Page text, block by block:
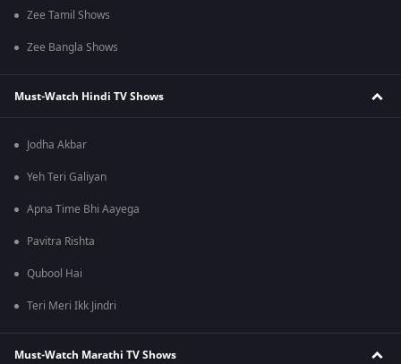
Zee Tamil Shows
Zee Bangla Shows
Must-Watch Hindi TV Shows
Jodha Akbar
Yeh Teri Galiyan
Apna Time Bhi Aayega
Pavitra Rishta
Qubool Hai
Teri Meri Ikk Jindri
Must-Watch Marathi TV Shows